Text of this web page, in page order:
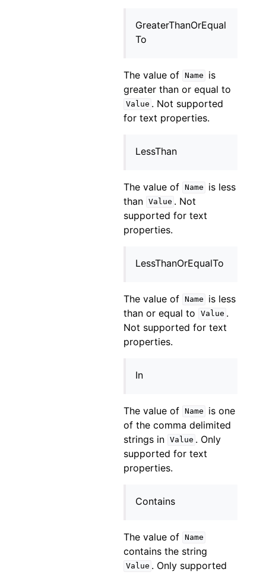
GreaterThanOrEqual
To
The value of Name
is
greater than or equal to
Value . Not supported
for text properties.
LessThan
The value of Name
is less
than Value . Not
supported for text
properties.
LessThanOrEqualTo
The value of Name
is less
than or equal to
Value .
Not supported for text
properties.
In
The value of Name
is one
of the comma delimited
strings in Value . Only
supported for text
properties.
Contains
The value of Name
contains the string
Value . Only supported